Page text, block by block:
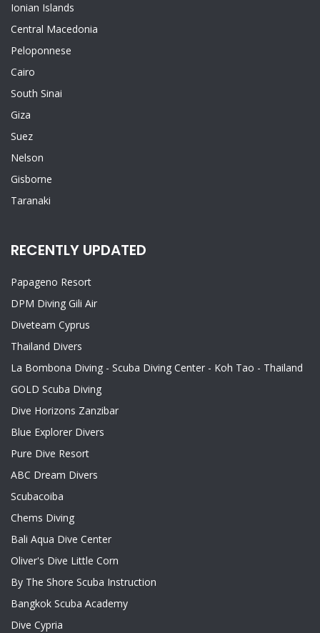
Ionian Islands
Central Macedonia
Peloponnese
Cairo
South Sinai
Giza
Suez
Nelson
Gisborne
Taranaki
RECENTLY UPDATED
Papageno Resort
DPM Diving Gili Air
Diveteam Cyprus
Thailand Divers
La Bombona Diving - Scuba Diving Center - Koh Tao - Thailand
GOLD Scuba Diving
Dive Horizons Zanzibar
Blue Explorer Divers
Pure Dive Resort
ABC Dream Divers
Scubacoiba
Chems Diving
Bali Aqua Dive Center
Oliver's Dive Little Corn
By The Shore Scuba Instruction
Bangkok Scuba Academy
Dive Cypria